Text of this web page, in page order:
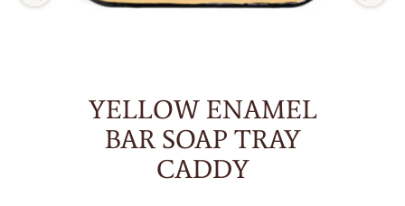
YELLOW ENAMEL
BAR SOAP TRAY
CADDY